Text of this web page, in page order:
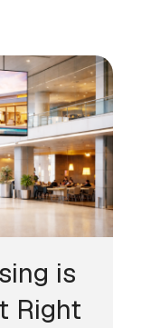
is
Right